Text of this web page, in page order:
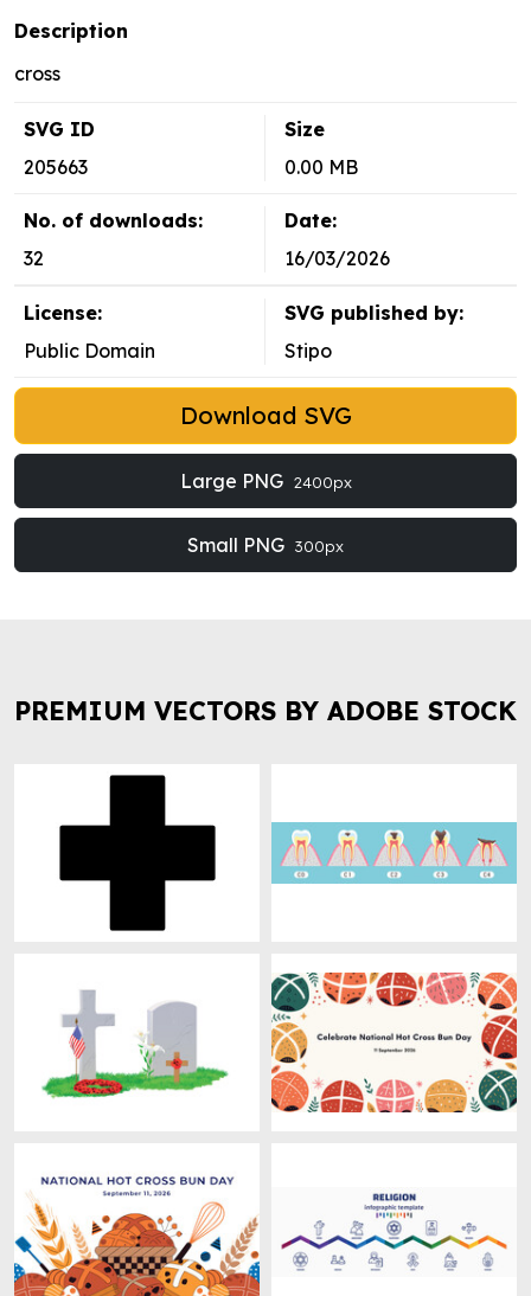
Description
cross
SVG ID
205663
Size
0.00 MB
No. of downloads:
32
Date:
16/03/2026
License:
Public Domain
SVG published by:
Stipo
Download SVG
Large PNG 2400px
Small PNG 300px
PREMIUM VECTORS BY ADOBE STOCK